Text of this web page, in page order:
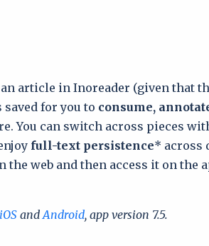
article in Inoreader (given that
for you to consume,
You can switch across pieces
full-text persistence* across
the web and then access it on the
iOS andAndroid, app version 7.5.